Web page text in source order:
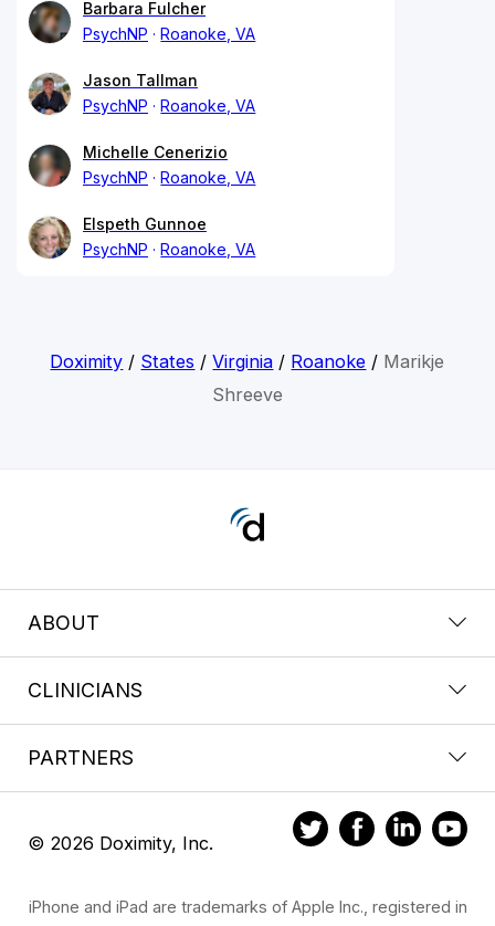
Barbara Fulcher
PsychNP
Roanoke, VA
Jason Tallman
PsychNP
Roanoke, VA
Michelle Cenerizio
PsychNP
Roanoke, VA
Elspeth Gunnoe
PsychNP
Roanoke, VA
Doximity / States /Virginia / Roanoke / Marikje
Shreeve
ABOUT
CLINICIANS
PARTNERS
© 2026 Doximity, Inc.
iPhone and iPad are trademarks of Apple Inc., registered in